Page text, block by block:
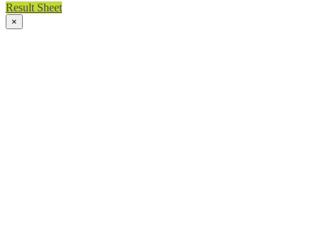
Result Sheet
×